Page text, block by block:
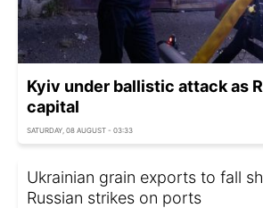
Kyiv under ballistic attack as
capital
SATURDAY, 08 AUGUST - 03:33
Ukrainian grain exports to fall
Russian strikes on ports